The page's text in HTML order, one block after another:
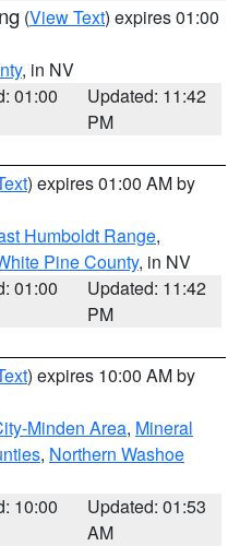
(View Text) expires 01:00
, in NV
01:00
Updated: 11:42
PM
) expires 01:00 AM by
Humboldt Range,
Pine County, in NV
01:00
Updated: 11:42
PM
) expires 10:00 AM by
Minden Area, Mineral
, Northern Washoe
10:00
Updated: 01:53
AM